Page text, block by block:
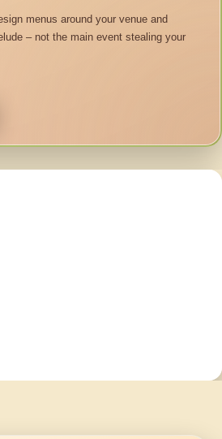
menus around your venue and
– not the main event stealing your